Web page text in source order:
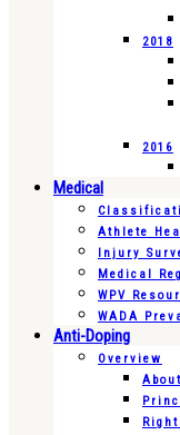
2018
2016
Medical
Athlete
Injury
Medical
WPV
WADA
Anti-Doping
Overview